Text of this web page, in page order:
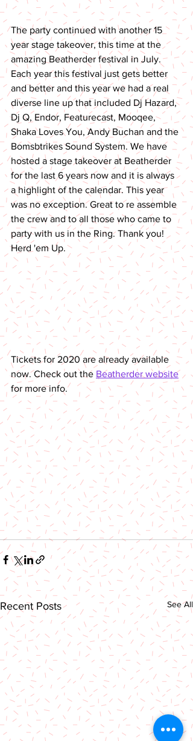
The party continued with another 15
year stage takeover, this time at the
amazing Beatherder festival in July.
Each year this festival just gets better
and better and this year we had a real
diverse line up that included Dj Hazard,
Dj Q, Endor, Featurecast, Mooqee,
Shaka Loves You, Andy Buchan and the
Bomsbtrikes Sound System. We have
hosted a stage takeover at Beatherder
for the last 6 years now and it is always
a highlight of the calendar. This year
was no exception. Great to re assemble
the crew and to all those who came to
party with us in the Ring. Thank you!
Herd 'em Up.
Tickets for 2020 are already available
now. Check out the Beatherder website
for more info.
Recent Posts See All